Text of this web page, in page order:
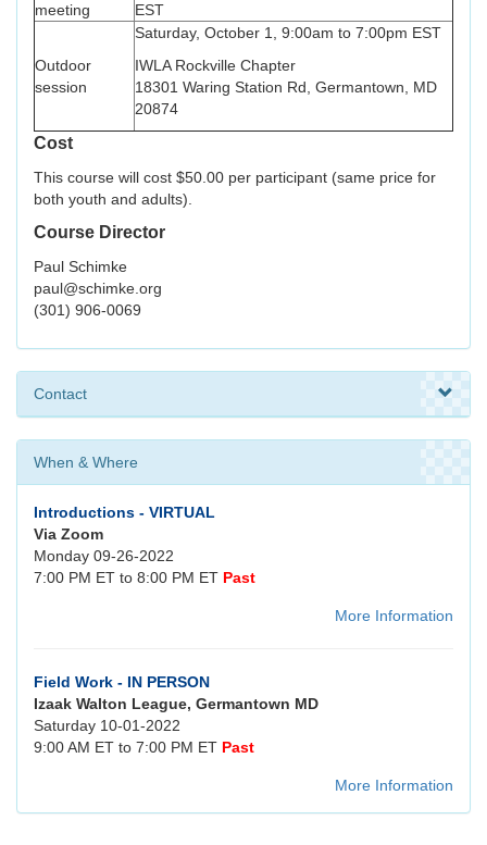
meeting
EST
Outdoor
session
Saturday, October 1, 9:00am to 7:00pm EST
IWLA Rockville Chapter
18301 Waring Station Rd, Germantown, MD
20874
Cost
This course will cost $50.00 per participant (same price for
both youth and adults).
Course Director
Paul Schimke
paul@schimke.org
(301) 906-0069
Contact
When & Where
Introductions - VIRTUAL
Via Zoom
Monday 09-26-2022
7:00 PM ET to 8:00 PM ET Past
More Information
Field Work - IN PERSON
Izaak Walton League, Germantown MD
Saturday 10-01-2022
9:00 AM ET to 7:00 PM ET Past
More Information